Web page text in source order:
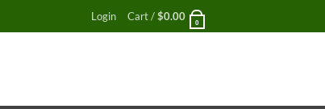
Login Cart /$0.00
0